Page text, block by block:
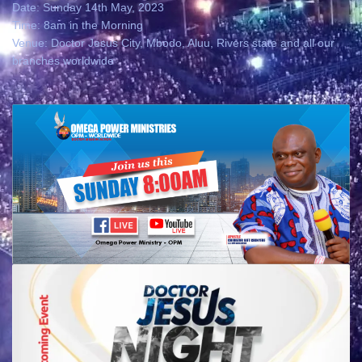
Date: Sunday 14th May, 2023
Time: 8am in the Morning
Venue: Doctor Jesus City, Mbodo, Aluu, Rivers state and all our
branches worldwide